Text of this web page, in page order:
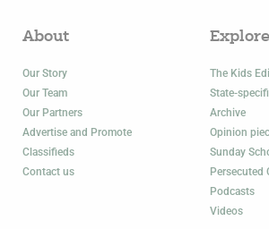
About
Our Story
Our Team
Our Partners
Advertise and Promote
Classifieds
Contact us
Explore
The Kids
State-
Archive
Opinion
Sunday
Persecuted
Podcasts
Videos